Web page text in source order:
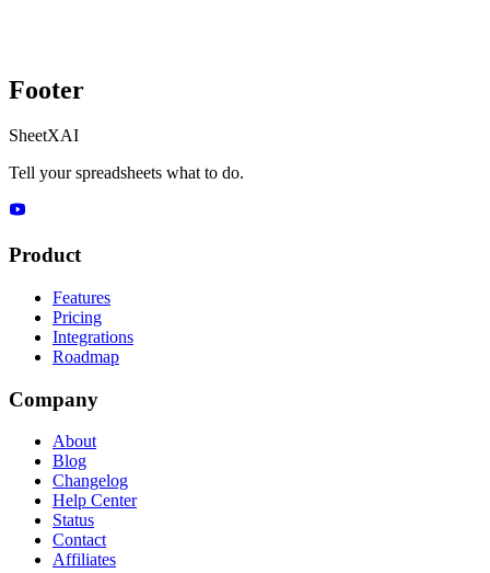
Footer
SheetXAI
Tell your spreadsheets what to do.
Product
Features
Pricing
Integrations
Roadmap
Company
About
Blog
Changelog
Help Center
Status
Contact
Affiliates